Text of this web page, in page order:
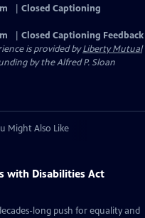
Closed Captioning
Closed Captioning Feedback
is provided byLiberty Mutual
by the Alfred P. Sloan
Might Also Like
with Disabilities Act
long push for equality and